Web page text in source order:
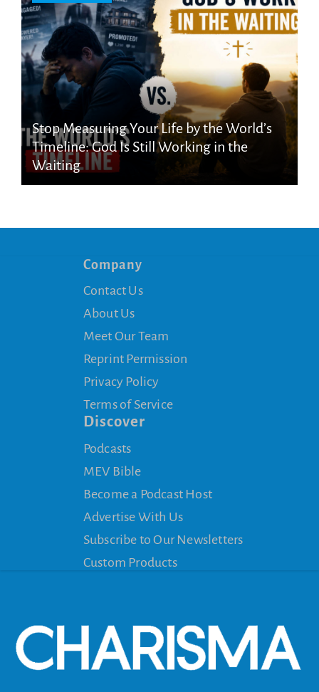
Stop Measuring Your Life by the World’s
Timeline: God Is Still Working in the
Waiting
Company
Contact Us
About Us
Meet Our Team
Reprint Permission
Privacy Policy
Terms of Service
Discover
Podcasts
MEV Bible
Become a Podcast Host
Advertise With Us
Subscribe to Our Newsletters
Custom Products